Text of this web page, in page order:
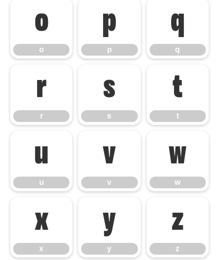
o
o
p
p
q
q
r
r
s
s
t
t
u
u
v
v
w
w
x
x
y
y
z
z